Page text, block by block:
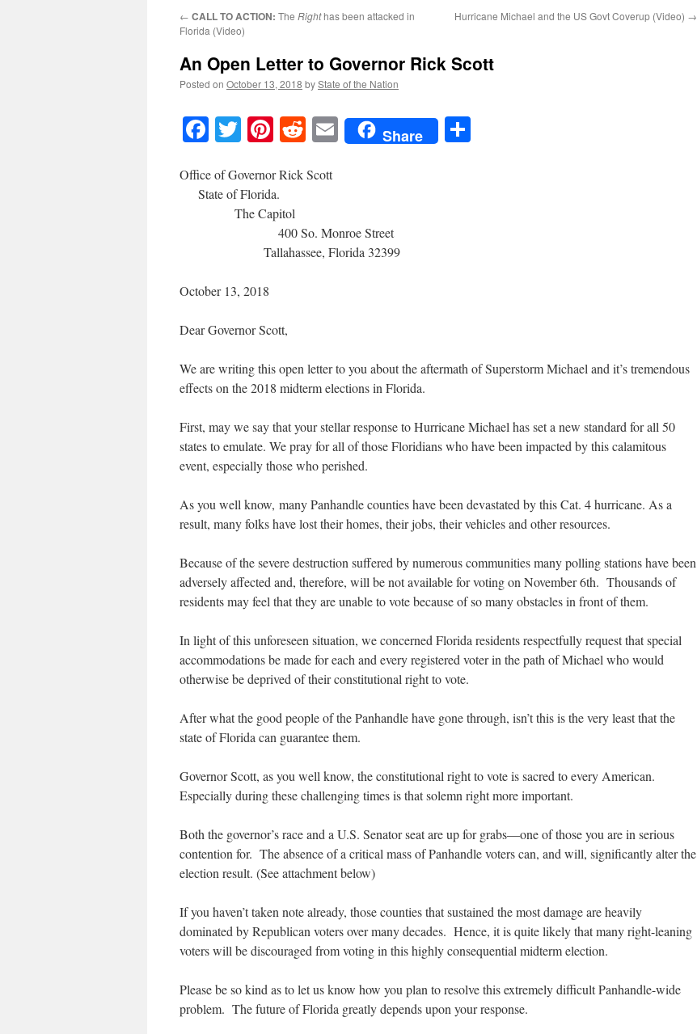
← CALL TO ACTION: The Righthas been attacked in
Florida (Video)
Hurricane Michael and the US Govt Coverup (Video) →
An Open Letter to Governor Rick Scott
Posted on October 13, 2018 byState of the Nation
Facebook
TwitterPinterest
RedditEmailShare
Office of Governor Rick Scott
State of Florida.
The Capitol
400 So. Monroe Street
Tallahassee, Florida 32399
October 13, 2018
Dear Governor Scott,
We are writing this open letter to you about the aftermath of Superstorm Michael and it’s tremendous
effects on the 2018 midterm elections in Florida.
First, may we say that your stellar response to Hurricane Michael has set a new standard for all 50
states to emulate. We pray for all of those Floridians who have been impacted by this calamitous
event, especially those who perished.
As you well know, many Panhandle counties have been devastated by this Cat. 4 hurricane. As a
result, many folks have lost their homes, their jobs, their vehicles and other resources.
Because of the severe destruction suffered by numerous communities many polling stations have been
adversely affected and, therefore, will be not available for voting on November 6th. Thousands of
residents may feel that they are unable to vote because of so many obstacles in front of them.
In light of this unforeseen situation, we concerned Florida residents respectfully request that special
accommodations be made for each and every registered voter in the path of Michael who would
otherwise be deprived of their constitutional right to vote.
After what the good people of the Panhandle have gone through, isn’t this is the very least that the
state of Florida can guarantee them.
Governor Scott, as you well know, the constitutional right to vote is sacred to every American.
Especially during these challenging times is that solemn right more important.
Both the governor’s race and a U.S. Senator seat are up for grabs—one of those you are in serious
contention for. The absence of a critical mass of Panhandle voters can, and will, significantly alter the
election result. (See attachment below)
If you haven’t taken note already, those counties that sustained the most damage are heavily
dominated by Republican voters over many decades. Hence, it is quite likely that many right-leaning
voters will be discouraged from voting in this highly consequential midterm election.
Please be so kind as to let us know how you plan to resolve this extremely difficult Panhandle-wide
problem. The future of Florida greatly depends upon your response.